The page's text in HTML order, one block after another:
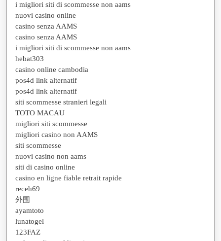
i migliori siti di scommesse non aams
nuovi casino online
casino senza AAMS
casino senza AAMS
i migliori siti di scommesse non aams
hebat303
casino online cambodia
pos4d link alternatif
pos4d link alternatif
siti scommesse stranieri legali
TOTO MACAU
migliori siti scommesse
migliori casino non AAMS
siti scommesse
nuovi casino non aams
siti di casino online
casino en ligne fiable retrait rapide
receh69
外围
ayamtoto
lunatogel
123FAZ